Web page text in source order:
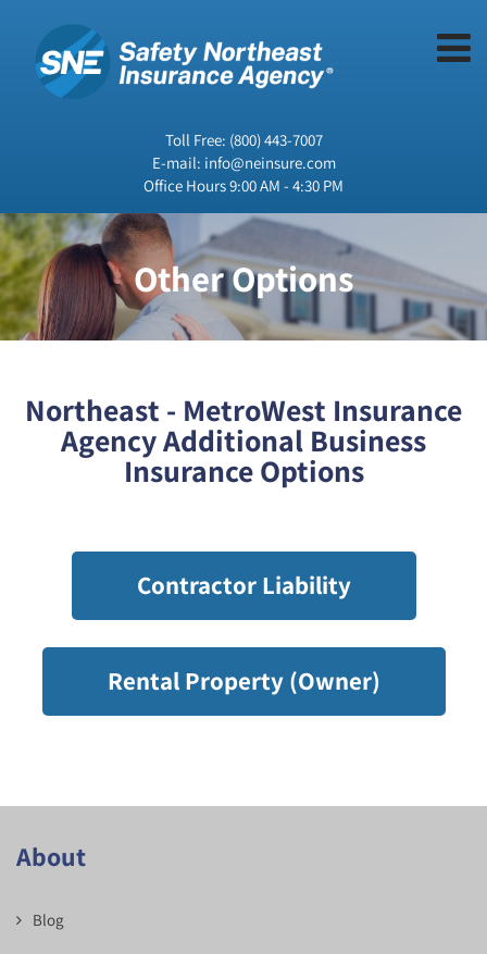
Toll Free: (800) 443-7007
E-mail: info@neinsure.com
Office Hours 9:00 AM - 4:30 PM
Other Options
Northeast - MetroWest Insurance
Agency Additional Business
Insurance Options
Contractor Liability
Rental Property (Owner)
About
Blog